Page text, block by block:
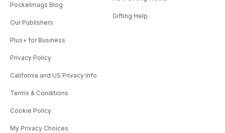
Pocketmags Blog
Our Publishers
Plus+ for Business
Privacy Policy
California and US Privacy Info
Terms & Conditions
Cookie Policy
My Privacy Choices
Gifting Help